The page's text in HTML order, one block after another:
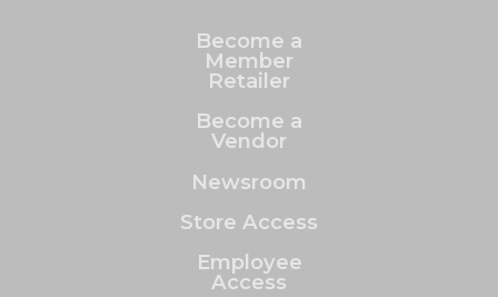
Become a
Member
Retailer
Become a
Vendor
Newsroom
Store Access
Employee
Access